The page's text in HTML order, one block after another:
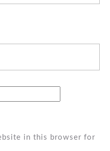
in this browser for